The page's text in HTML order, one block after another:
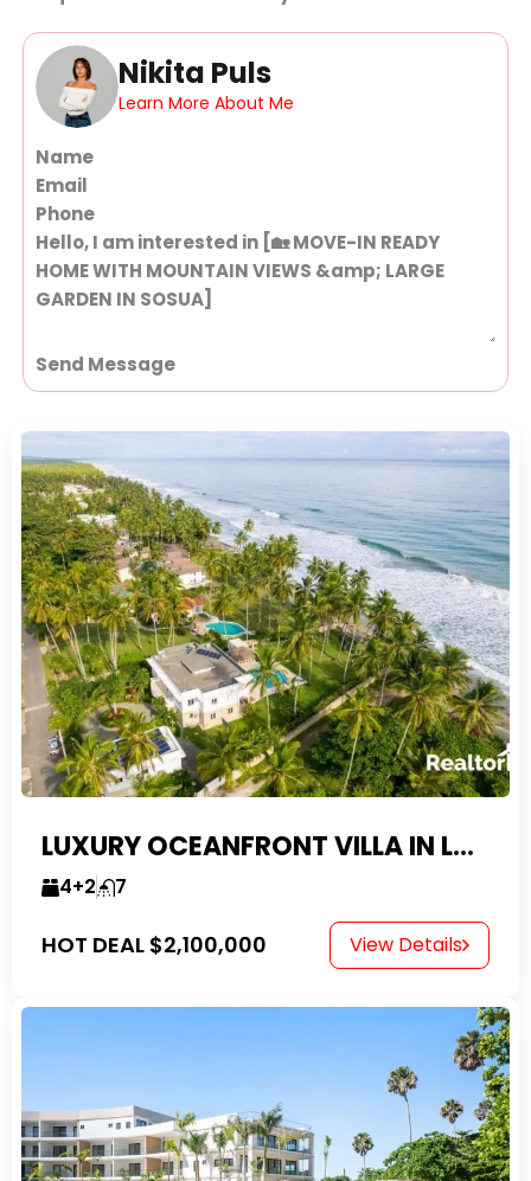
Nikita Puls
Learn More About Me
Section
Send Message
LUXURY OCEANFRONT VILLA IN LAS CANAS
4+2 7
HOT DEAL $2,100,000 View Details